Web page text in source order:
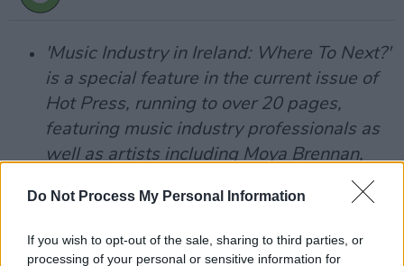
Do Not Process My Personal Information
If you wish to opt-out of the sale, sharing to third parties, or
processing of your personal or sensitive information for
'Music Industry in Ireland: Where To Next?'
is a special feature in the current issue of
Hot Press, running to over 20 pages,
featuring music industry professionals as
well as artists including Moya Brennan,
Jess Kav, Luka Bloom, Fia Moon, Gavin
Glass, Mick Flannery, King Kong Company,
more.